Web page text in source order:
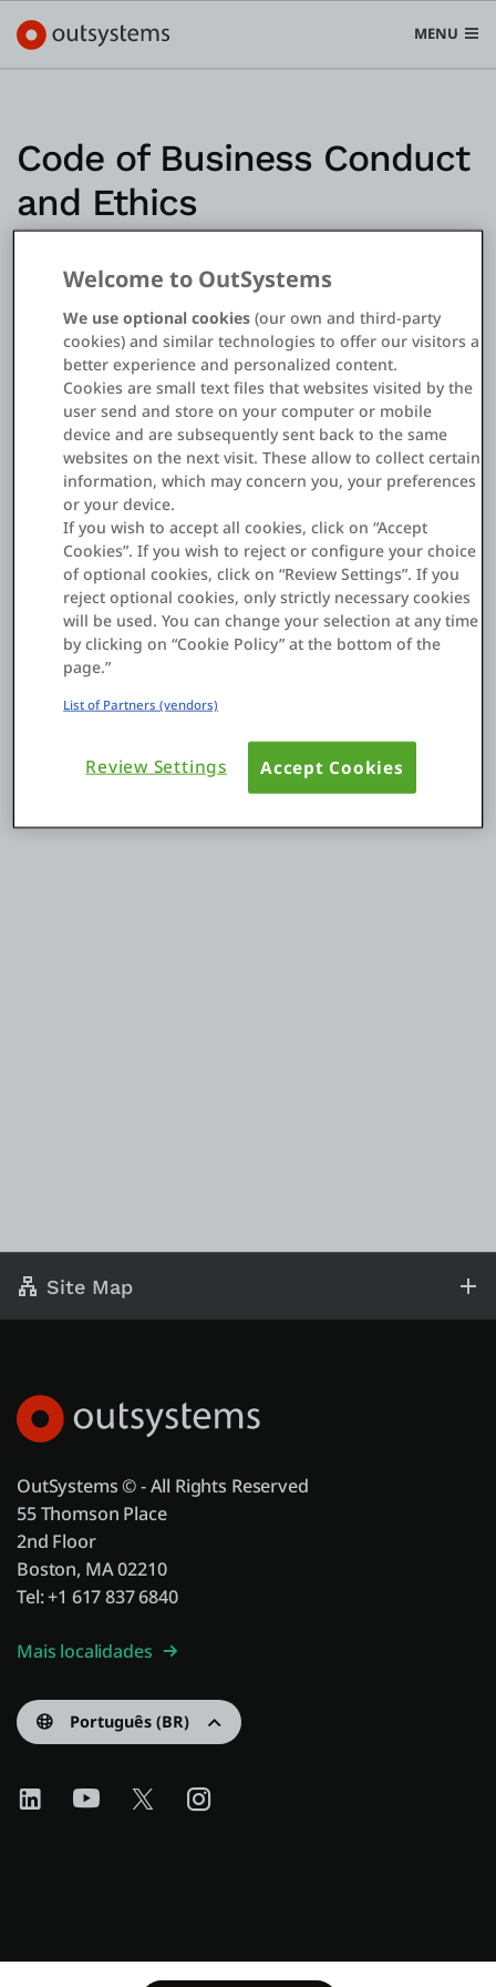
MENU
Plataforma
Casos de uso
Soluções
Desenvolvedores
Sobre a OutSystems
Entrar
Teste grátis
Fale com o departamento de vendas
Suporte
Português
Search in OutSystems
Code of Business Conduct
and Ethics
Site Map
OutSystems © - All Rights Reserved
55 Thomson Place
2nd Floor
Boston, MA 02210
Tel: +1 617 837 6840
Mais localidades
Português (BR)
Welcome to OutSystems
We use optional cookies (our own and third-party
cookies) and similar technologies to offer our visitors a
better experience and personalized content.
Cookies are small text files that websites visited by the
user send and store on your computer or mobile
device and are subsequently sent back to the same
websites on the next visit. These allow to collect certain
information, which may concern you, your preferences
or your device.
If you wish to accept all cookies, click on “Accept
Cookies”. If you wish to reject or configure your choice
of optional cookies, click on “Review Settings”. If you
reject optional cookies, only strictly necessary cookies
will be used. You can change your selection at any time
by clicking on “Cookie Policy” at the bottom of the
page.”
List of Partners (vendors)
Review Settings Accept Cookies